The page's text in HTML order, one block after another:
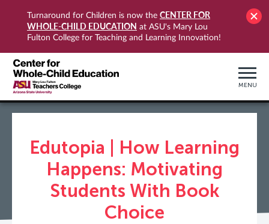
Turnaround for Children is now the CENTER FOR
WHOLE-CHILD EDUCATION at ASU's Mary Lou
Fulton College for Teaching and Learning Innovation!
MENU
Edutopia | How Learning
Happens: Motivating
Students With Book
Choice